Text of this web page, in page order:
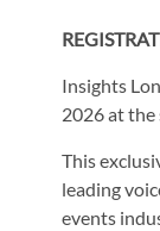
Insights
2026 at the
This
leading
events